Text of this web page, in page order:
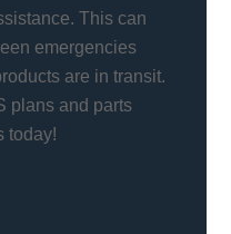
This can
emergencies
are in transit.
plans and parts
today!